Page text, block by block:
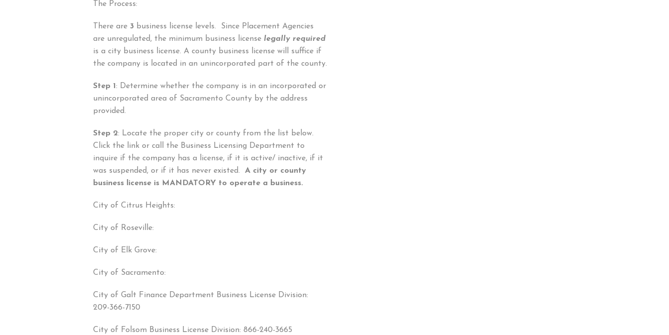
The Process:
There are 3 business license levels. Since Placement Agencies
are unregulated, the minimum business license legally required
is a city business license. A county business license will suffice if
the company is located in an unincorporated part of the county.
Step 1: Determine whether the company is in an incorporated or
unincorporated area of Sacramento County by the address
provided.
Step 2: Locate the proper city or county from the list below.
Click the link or call the Business Licensing Department to
inquire if the company has a license, if it is active/ inactive, if it
was suspended, or if it has never existed. A city or county
business license is MANDATORY to operate a business.
City of Citrus Heights:
City of Roseville:
City of Elk Grove:
City of Sacramento:
City of Galt Finance Department Business License Division:
209-366-7150
City of Folsom Business License Division: 866-240-3665